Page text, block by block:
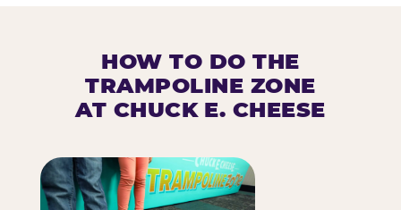
HOW TO DO THE
TRAMPOLINE ZONE
AT CHUCK E. CHEESE